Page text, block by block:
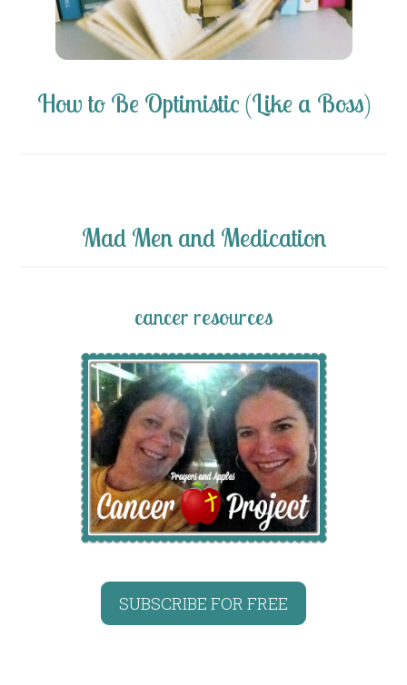
How to Be Optimistic (Like a Boss)
Mad Men and Medication
cancer resources
SUBSCRIBE FOR FREE